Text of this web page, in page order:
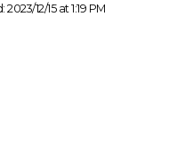
12/15 at 1:19 PM